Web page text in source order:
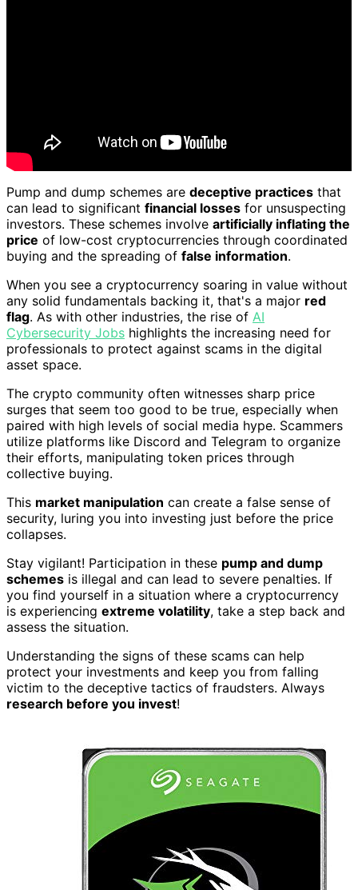
Pump and dump schemes are deceptive practices that
can lead to significant financial losses for unsuspecting
investors. These schemes involve artificially inflating the
price of low-cost cryptocurrencies through coordinated
buying and the spreading of false information.
When you see a cryptocurrency soaring in value without
any solid fundamentals backing it, that's a major red
flag. As with other industries, the rise of AI
Cybersecurity Jobs highlights the increasing need for
professionals to protect against scams in the digital
asset space.
The crypto community often witnesses sharp price
surges that seem too good to be true, especially when
paired with high levels of social media hype. Scammers
utilize platforms like Discord and Telegram to organize
their efforts, manipulating token prices through
collective buying.
This market manipulation can create a false sense of
security, luring you into investing just before the price
collapses.
Stay vigilant! Participation in these pump and dump
schemes is illegal and can lead to severe penalties. If
you find yourself in a situation where a cryptocurrency
is experiencing extreme volatility, take a step back and
assess the situation.
Understanding the signs of these scams can help
protect your investments and keep you from falling
victim to the deceptive tactics of fraudsters. Always
research before you invest!